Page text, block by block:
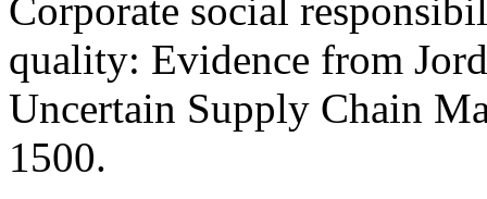
Corporate social
quality: Evidence from
Uncertain Supply Chain
1500.